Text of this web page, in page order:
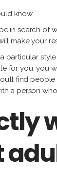
know
in search of
make your
particular
for you. you
find
a person